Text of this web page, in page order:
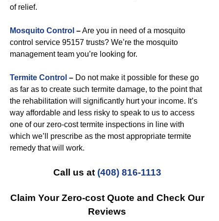
of relief.
Mosquito Control –Are you in need of a mosquito
control service 95157 trusts? We’re the mosquito
management team you’re looking for.
Termite Control – Do not make it possible for these go
as far as to create such termite damage, to the point that
the rehabilitation will significantly hurt your income. It’s
way affordable and less risky to speak to us to access
one of our zero-cost termite inspections in line with
which we’ll prescribe as the most appropriate termite
remedy that will work.
Call us at (408) 816-1113
Claim Your Zero-cost Quote and Check Our
Reviews